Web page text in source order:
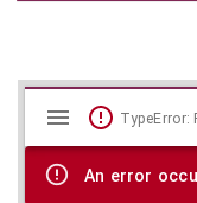
Skip viewer
viewer
TypeError:
An error